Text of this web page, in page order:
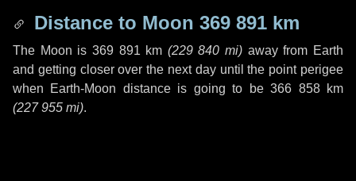
Distance to Moon 369 891 km
The Moon is 369 891 km (229 840 mi) away from Earth
and getting closer over the next dayuntil the point perigee
when Earth-Moon distance is going to be366 858 km
(227 955 mi).